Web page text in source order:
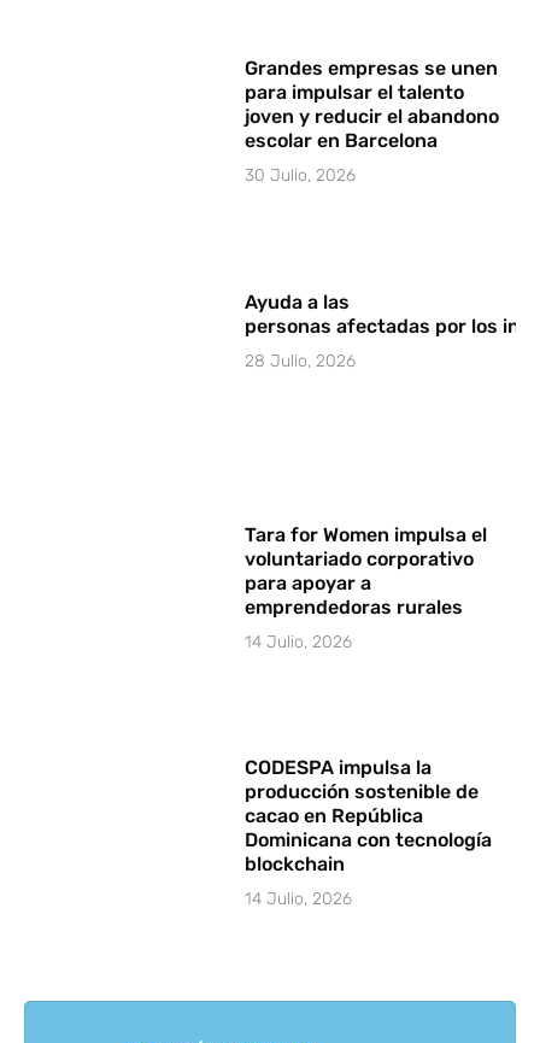
Grandes empresas se unen
para impulsar el talento
joven y reducir el abandono
escolar en Barcelona
30 Julio, 2026
Ayuda a las
personas afectadas por los
28 Julio, 2026
Tara for Women impulsa el
voluntariado corporativo
para apoyar a
emprendedoras rurales
14 Julio, 2026
CODESPA impulsa la
producción sostenible de
cacao en República
Dominicana con tecnología
blockchain
14 Julio, 2026